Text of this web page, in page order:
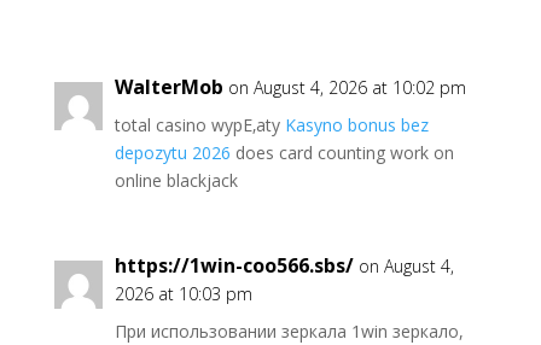
WalterMob on August 4, 2026 at 10:02 pm
total casino wypЕ‚aty Kasyno bonus bez
depozytu 2026 does card counting work on
online blackjack
https://1win-coo566.sbs/ on August 4,
2026 at 10:03 pm
При использовании зеркала 1win зеркало,